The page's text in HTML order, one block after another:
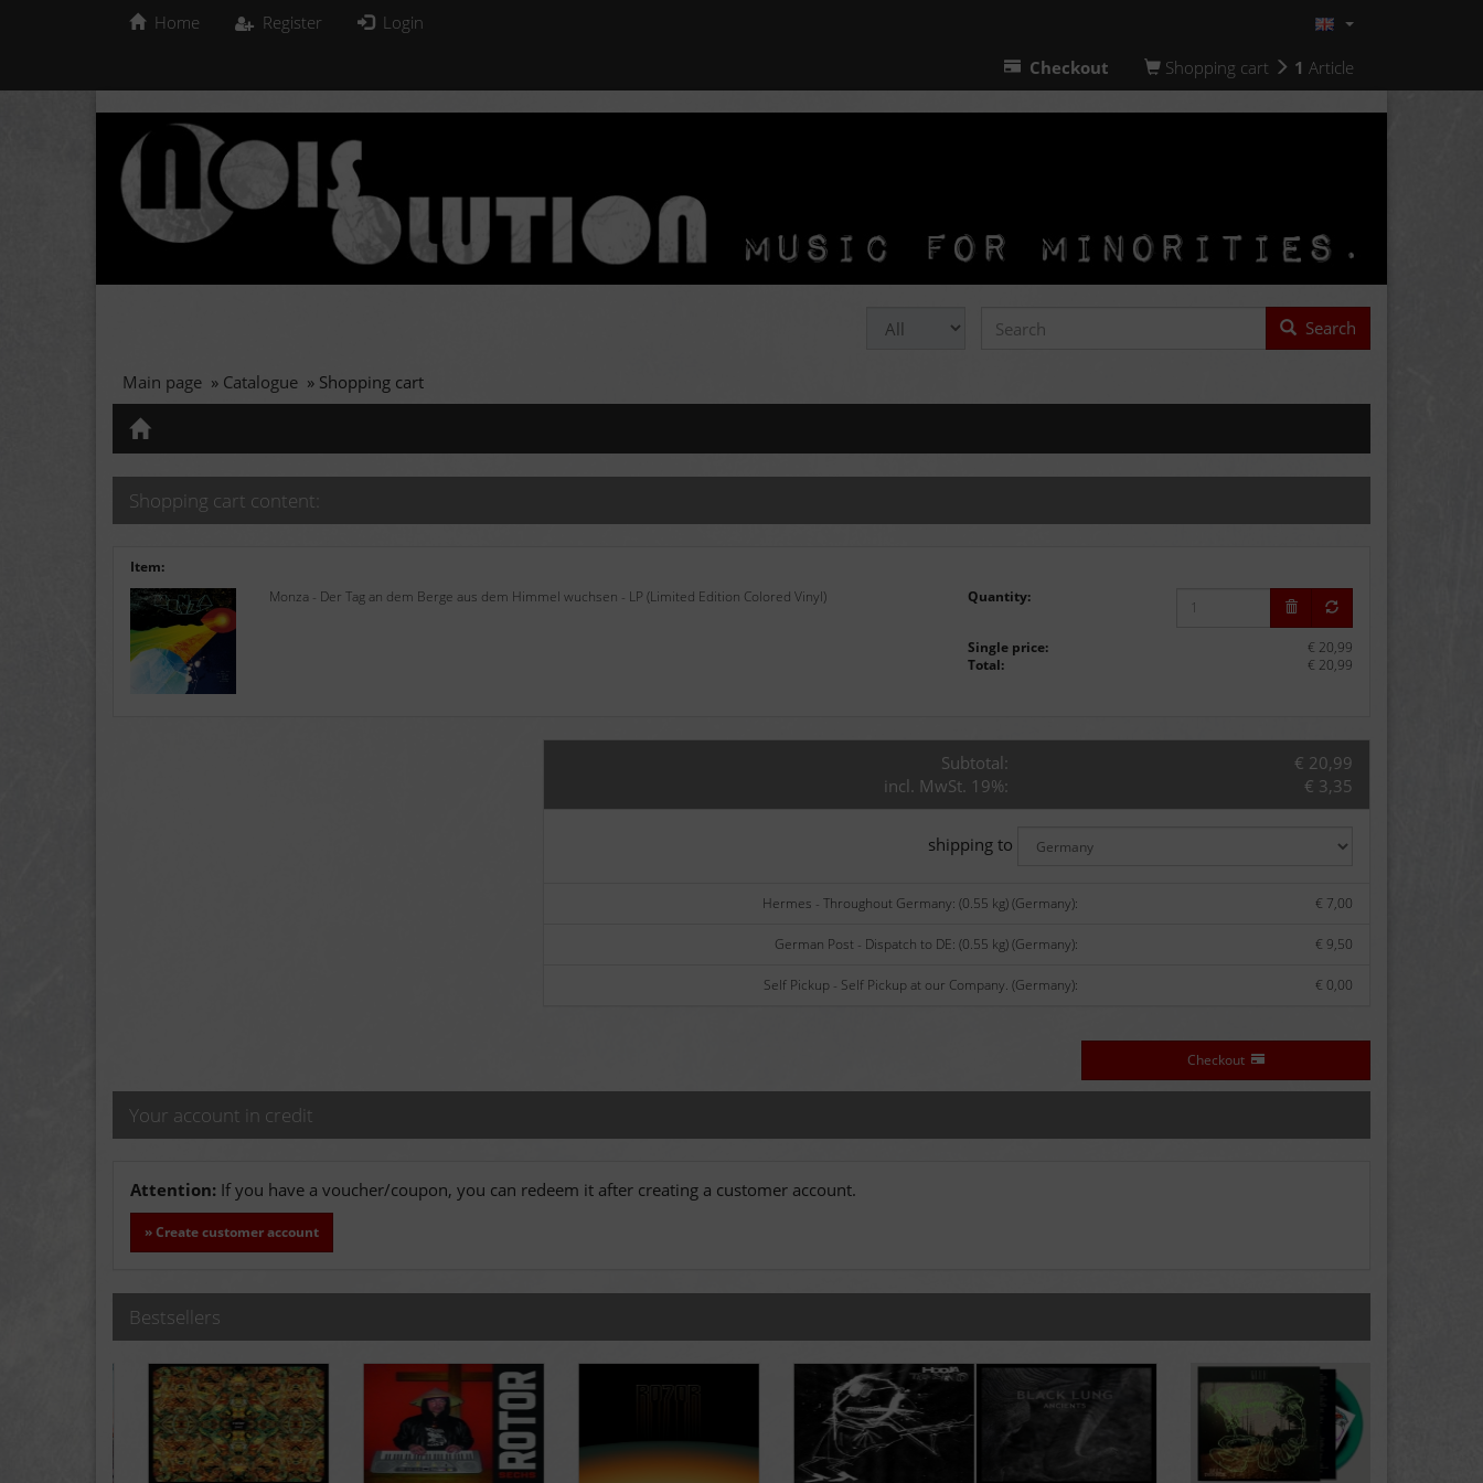
Home Register Login
Checkout Shopping cart 1 Article
Search
Main page » Catalogue » Shopping cart
Shopping cart content:
Item:
Monza - Der Tag an dem Berge aus dem Himmel wuchsen - LP (Limited Edition Colored Vinyl)
Quantity:
Single price:
€ 20,99
Total:
€ 20,99
Subtotal:
€ 20,99
incl. MwSt. 19%:
€ 3,35
shipping to
Hermes - Throughout Germany: (0.55 kg) (Germany): € 7,00
German Post - Dispatch to DE: (0.55 kg) (Germany): € 9,50
Self Pickup - Self Pickup at our Company. (Germany): € 0,00
Checkout
Your account in credit
Attention: If you have a voucher/coupon, you can redeem it after creating a customer account.
» Create customer account
Bestsellers